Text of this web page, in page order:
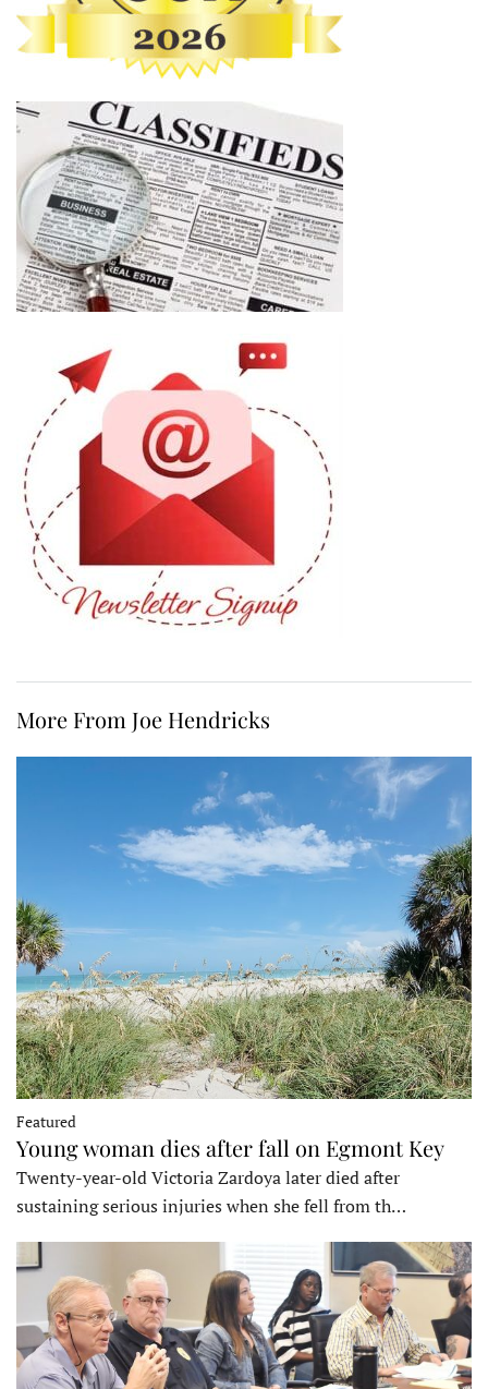
More From Joe Hendricks
Featured
Young woman dies after fall on Egmont Key
Twenty-year-old Victoria Zardoya later died after
sustaining serious injuries when she fell from th…